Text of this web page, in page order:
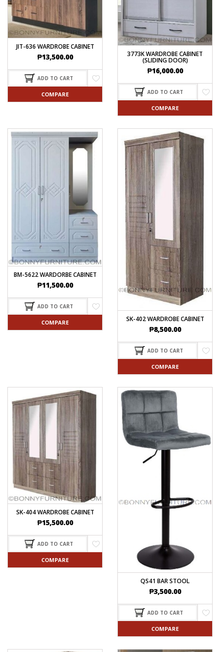
JIT-636 WARDROBE CABINET
₱13,500.00
ADD TO CART
COMPARE
3773K WARDROBE CABINET
(SLIDING DOOR)
₱16,000.00
ADD TO CART
COMPARE
BM-5622 WARDORBE CABINET
₱11,500.00
ADD TO CART
COMPARE SK-402 WARDROBE CABINET
₱8,500.00
ADD TO CART
COMPARE
SK-404 WARDROBE CABINET
₱15,500.00
ADD TO CART
COMPARE
QS41 BAR STOOL
₱3,500.00
ADD TO CART
COMPARE